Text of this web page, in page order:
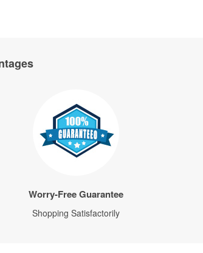
Worry-Free Guarantee
Shopping Satisfactorily